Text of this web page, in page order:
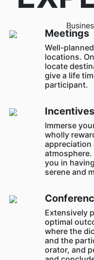
Meetings
Well-
locations.
locate
give a life
participant.
Incentives
Immerse
wholly
appreciation
you in
serene and
Extensively
optimal
where the
and the
orator, and